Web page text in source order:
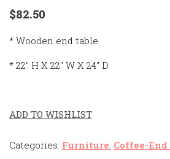
$82.50
* Wooden end table
* 22″ H X 22″ W X 24″ D
ADD TO WISHLIST
Categories: Furniture Coffee-End